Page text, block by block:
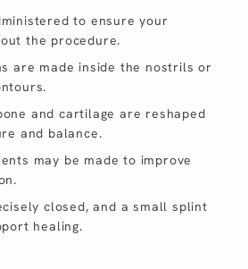
to ensure your
the procedure.
are made inside the nostrils or
and cartilage are reshaped
and balance.
may be made to improve
closed, and a small splint
healing.